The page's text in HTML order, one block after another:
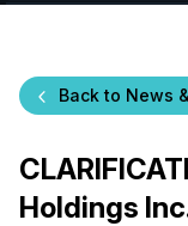
Back to News
Holdings